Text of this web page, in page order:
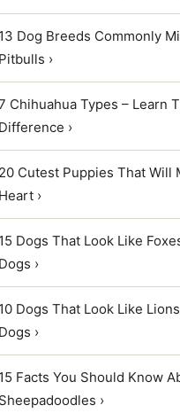
13 Dog Breeds Commonly
Pitbulls ›
Chihuahua Types – Learn
Difference ›
20 Cutest Puppies That Will
Heart ›
15 Dogs That Look Like
Dogs ›
10 Dogs That Look Like
Dogs ›
15 Facts You Should Know
Sheepadoodles ›